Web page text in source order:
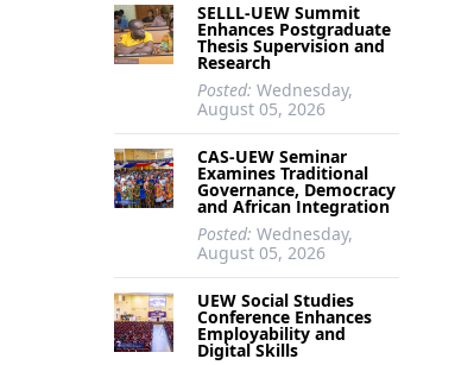
SELLL-UEW Summit
Enhances Postgraduate
Thesis Supervision and
Research
Posted: Wednesday,
August 05, 2026
CAS-UEW Seminar
Examines Traditional
Governance, Democracy
and African Integration
Posted: Wednesday,
August 05, 2026
UEW Social Studies
Conference Enhances
Employability and
Digital Skills